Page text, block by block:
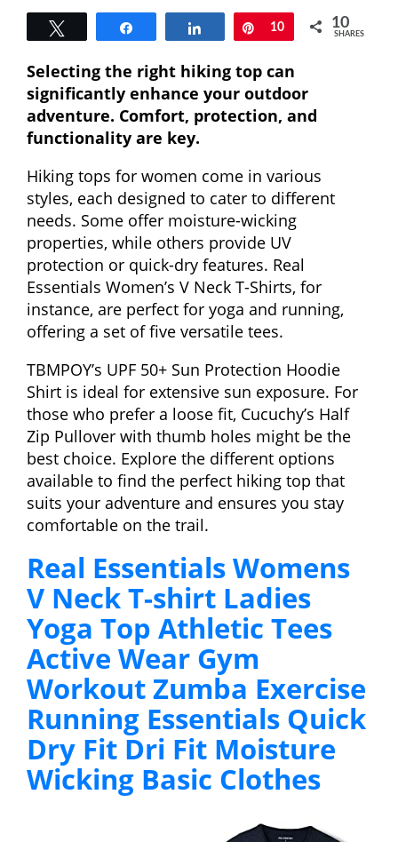
Share Pin
10 10
SHARES
Selecting the right hiking top can
significantly enhance your outdoor
adventure. Comfort, protection, and
functionality are key.
Hiking tops for women come in various
styles, each designed to cater to different
needs. Some offer moisture-wicking
properties, while others provide UV
protection or quick-dry features. Real
Essentials Women’s V Neck T-Shirts, for
instance, are perfect for yoga and running,
offering a set of five versatile tees.
TBMPOY’s UPF 50+ Sun Protection Hoodie
Shirt is ideal for extensive sun exposure. For
those who prefer a loose fit, Cucuchy’s Half
Zip Pullover with thumb holes might be the
best choice. Explore the different options
available to find the perfect hiking top that
suits your adventure and ensures you stay
comfortable on the trail.
Real Essentials Womens
V Neck T-shirt Ladies
Yoga Top Athletic Tees
Active Wear Gym
Workout Zumba Exercise
Running Essentials Quick
Dry Fit Dri Fit Moisture
Wicking Basic Clothes